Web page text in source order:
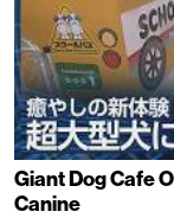
Giant Dog Cafe
Canine